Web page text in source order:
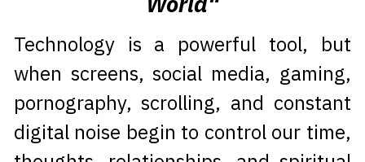
Technology is a powerful tool, but
when screens, social media, gaming,
pornography, scrolling, and constant
digital noise begin to control our time,